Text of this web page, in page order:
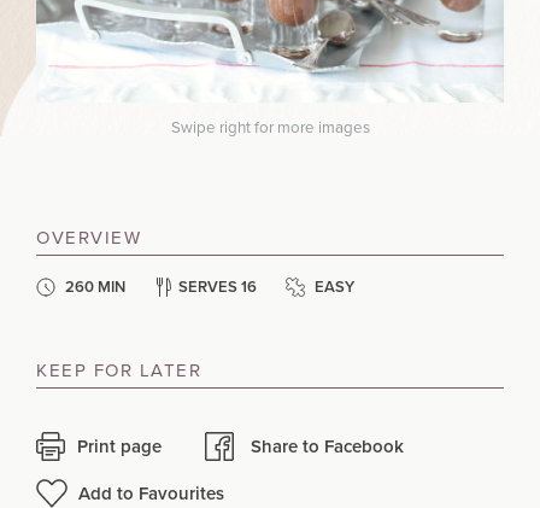
Swipe right for more images
OVERVIEW
260 MIN SERVES 16 EASY
KEEP FOR LATER
Print page
Share to Facebook
Add to Favourites